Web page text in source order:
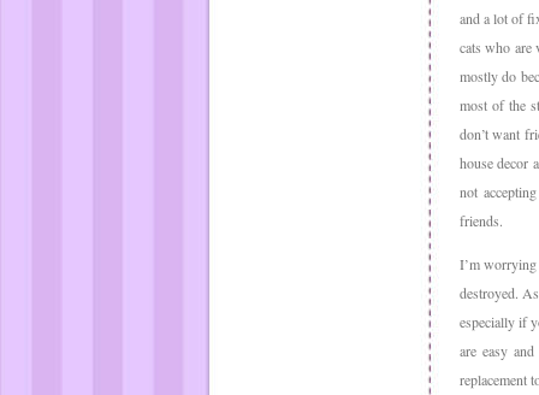
and a lot of
cats who are
mostly do
most of the
don’t want
house decor
not
friends.
I’m
destroyed.
especially if
are easy
replacement